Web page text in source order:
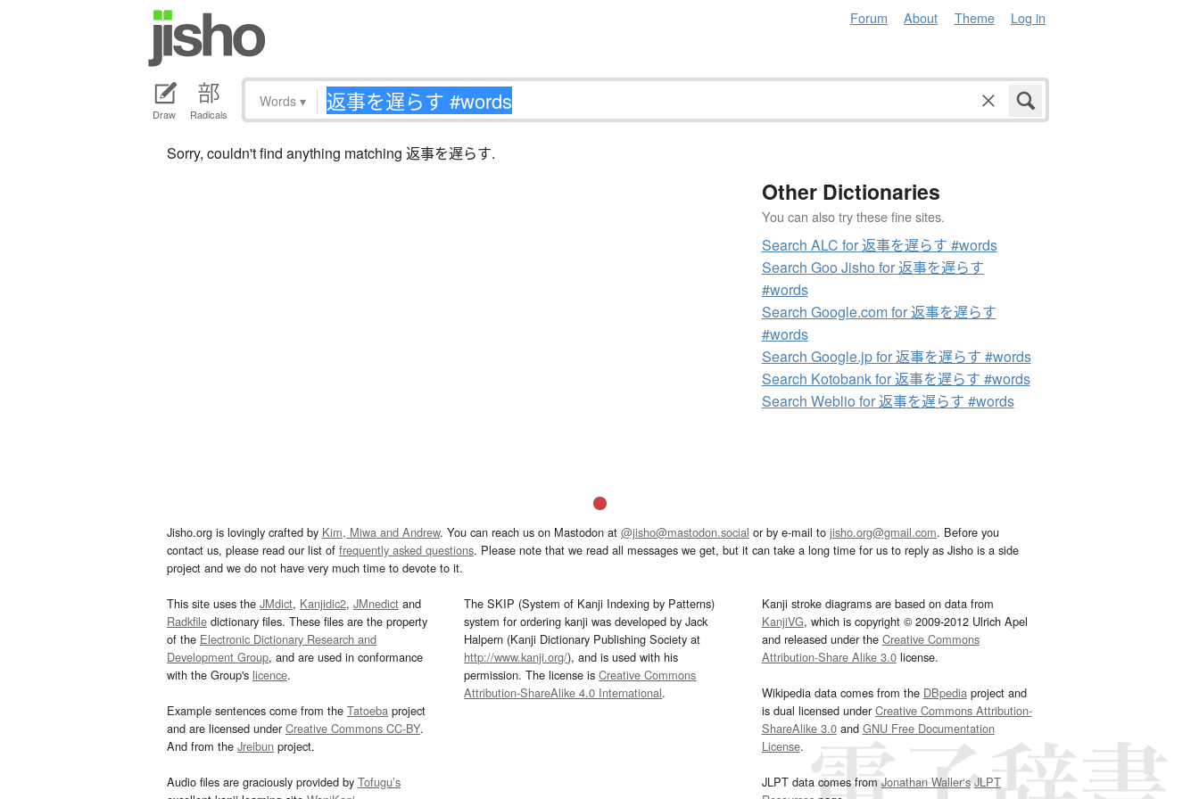
Forum About Theme Log in
Draw Radicals
Words ▾
Sorry, couldn't find anything matching 返事を遅らす.
Other Dictionaries
You can also try these fine sites.
Search ALC for 返事を遅らす #words
Search Goo Jisho for 返事を遅らす
#words
Search Google.com for 返事を遅らす
#words
Search Google.jp for 返事を遅らす #words
Search Kotobank for 返事を遅らす #words
Search Weblio for 返事を遅らす #words
Jisho.org is lovingly crafted by Kim, Miwa and Andrew. You can reach us on Mastodon at @jisho@mastodon.social or by e-mail to jisho.org@gmail.com. Before you
contact us, please read our list of frequently asked questions. Please note that we read all messages we get, but it can take a long time for us to reply as Jisho is a side
project and we do not have very much time to devote to it.
This site uses the JMdict, Kanjidic2, JMnedict and
Radkfile dictionary files. These files are the property
of the Electronic Dictionary Research and
Development Group, and are used in conformance
with the Group's licence.
Example sentences come from the Tatoeba project
and are licensed underCreative Commons CC-BY.
And from the Jreibun project.
Audio files are graciously provided by Tofugu’s
The SKIP (System of Kanji Indexing by Patterns)
system for ordering kanji was developed by Jack
Halpern (Kanji Dictionary Publishing Society at
http://www.kanji.org/), and is used with his
permission. The license isCreative Commons
Attribution-ShareAlike 4.0 International.
Kanji stroke diagrams are based on data from
KanjiVG, which is copyright © 2009-2012 Ulrich Apel
and released under the Creative Commons
Attribution-Share Alike 3.0license.
Wikipedia data comes from the DBpediaproject and
is dual licensed underCreative Commons Attribution-
ShareAlike 3.0and GNU Free Documentation
License.
JLPT data comes fromJonathan Waller‘s JLPT